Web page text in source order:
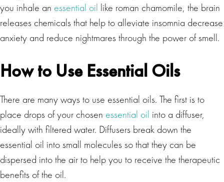
you inhale an essential oil like roman chamomile, the brain
releases chemicals that help to alleviate insomnia decrease
anxiety and reduce nightmares through the power of smell.
How to Use Essential Oils
There are many ways to use essential oils. The first is to
place drops of your chosen essential oil into a diffuser,
ideally with filtered water. Diffusers break down the
essential oil into small molecules so that they can be
dispersed into the air to help you to receive the therapeutic
benefits of the oil.